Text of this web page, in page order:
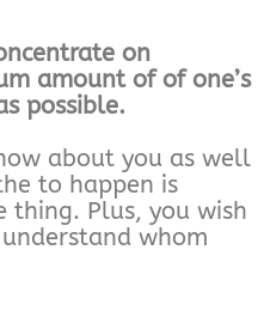
on
amount of of one’s
possible.
about you as well
to happen is
thing. Plus, you wish
whom